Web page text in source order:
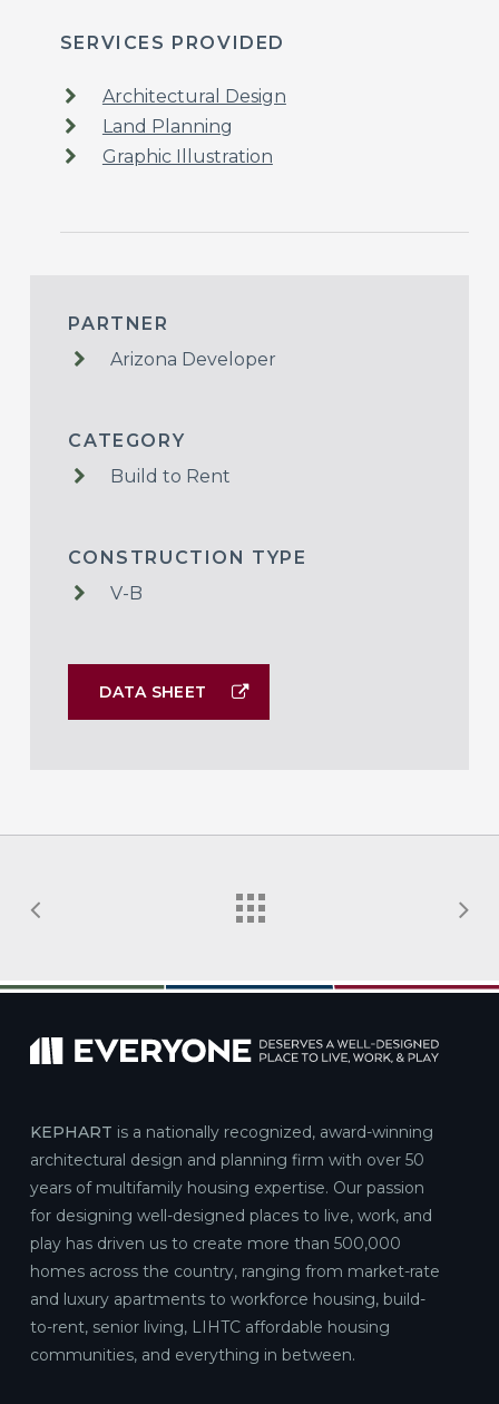
PARTNER
Arizona Developer
CATEGORY
Build to Rent
CONSTRUCTION TYPE
V-B
DATA SHEET
SERVICES PROVIDED
Architectural Design
Land Planning
Graphic Illustration
KEPHART is a nationally recognized, award-winning
architectural design and planning firm with over 50
years of multifamily housing expertise. Our passion
for designing well-designed places to live, work, and
play has driven us to create more than 500,000
homes across the country, ranging from market-rate
and luxury apartments to workforce housing, build-
to-rent, senior living, LIHTC affordable housing
communities, and everything in between.